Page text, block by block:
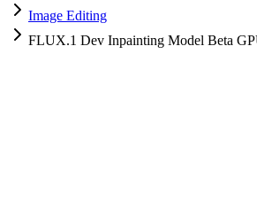
Image Editing
FLUX.1 Dev Inpainting Model Beta